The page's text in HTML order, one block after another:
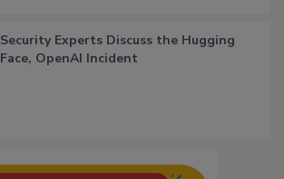
Security Experts Discuss the Hugging
Face, OpenAI Incident